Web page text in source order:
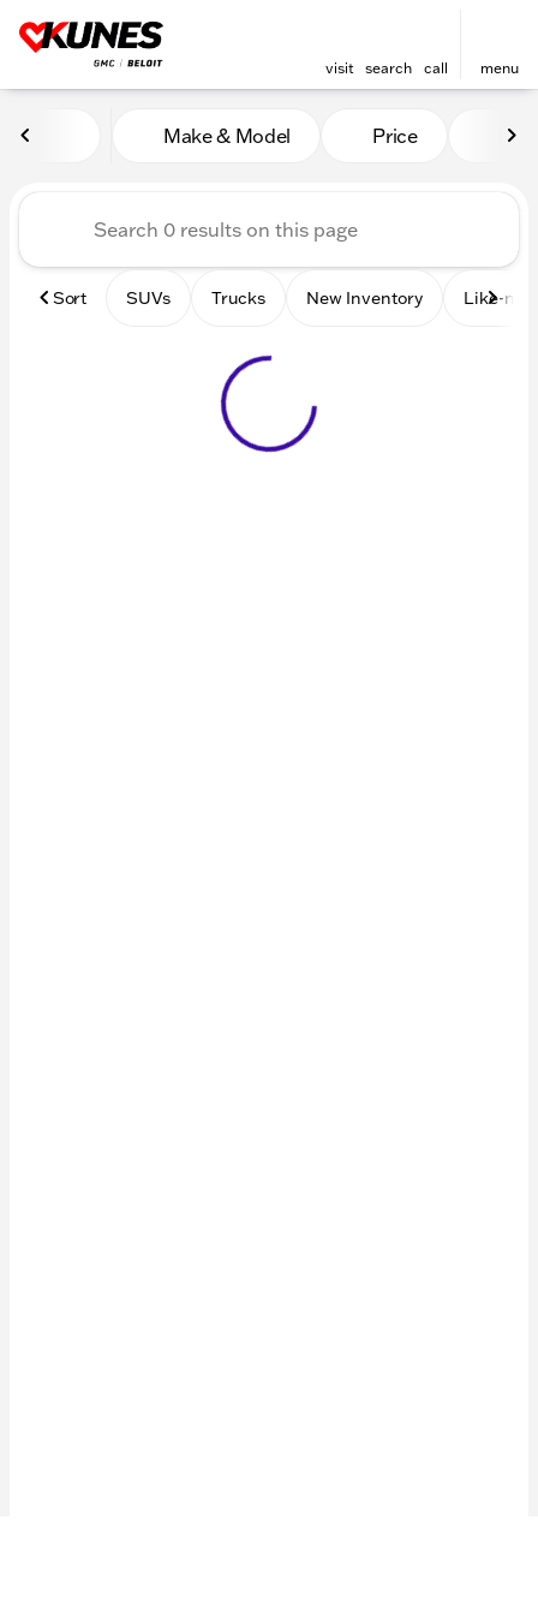
visit search call menu
Vehicles for Sale at Kunes
Make & Model Price
Sort SUVs Trucks New Inventory Like-new